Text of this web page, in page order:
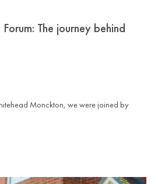
The journey behind
Monckton, we were joined by